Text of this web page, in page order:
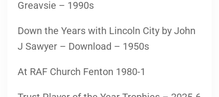
Greavsie – 1990s
Down the Years with Lincoln City by John
J Sawyer – Download – 1950s
At RAF Church Fenton 1980-1